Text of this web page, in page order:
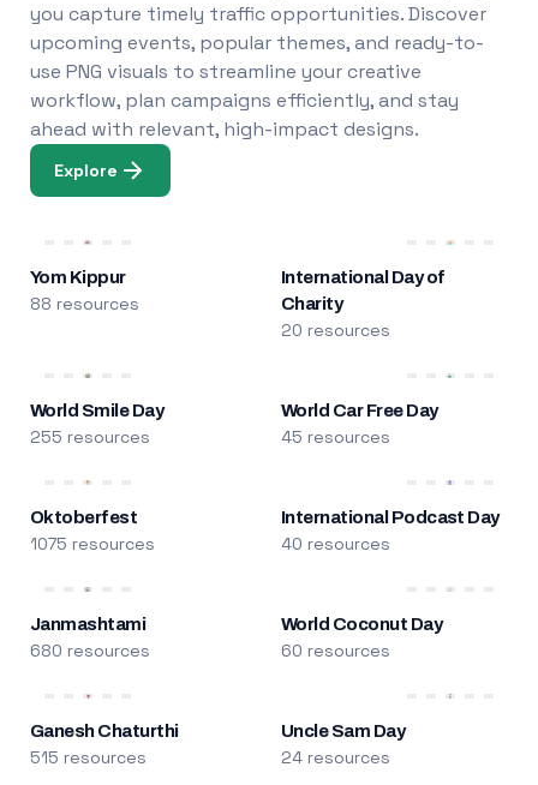
you capture timely traffic opportunities. Discover
upcoming events, popular themes, and ready-to-
use PNG visuals to streamline your creative
workflow, plan campaigns efficiently, and stay
ahead with relevant, high-impact designs.
Explore
Yom Kippur
88 resources
International Day of
Charity
20 resources
World Smile Day
255 resources
World Car Free Day
45 resources
Oktoberfest
1075 resources
International Podcast Day
40 resources
Janmashtami
680 resources
World Coconut Day
60 resources
Ganesh Chaturthi
515 resources
Uncle Sam Day
24 resources